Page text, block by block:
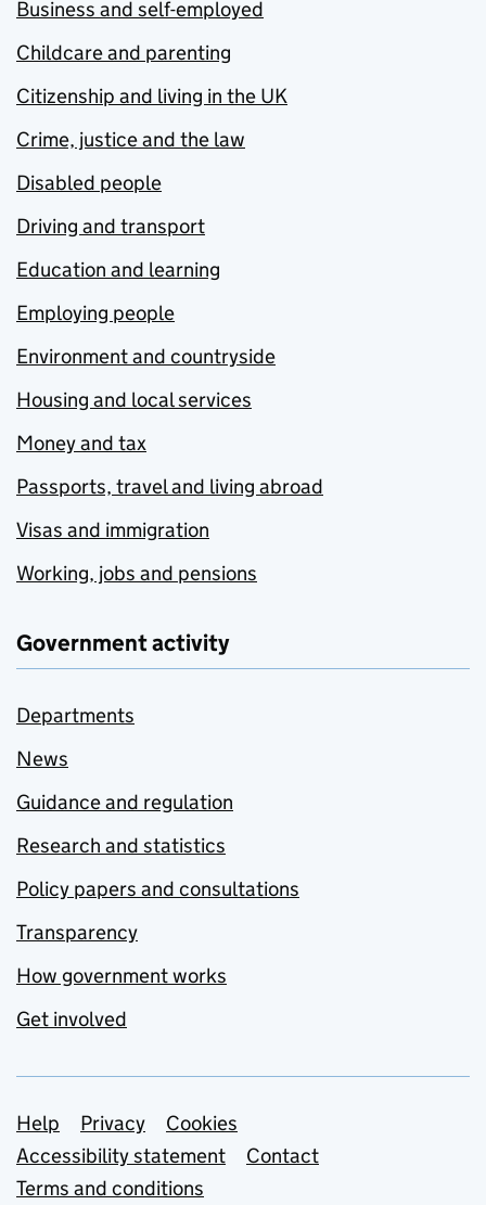
Business and self-employed
Childcare and parenting
Citizenship and living in the UK
Crime, justice and the law
Disabled people
Driving and transport
Education and learning
Employing people
Environment and countryside
Housing and local services
Money and tax
Passports, travel and living abroad
Visas and immigration
Working, jobs and pensions
Government activity
Departments
News
Guidance and regulation
Research and statistics
Policy papers and consultations
Transparency
How government works
Get involved
Support links
Help Privacy
Cookies
Accessibility statement
Contact
Terms and conditions